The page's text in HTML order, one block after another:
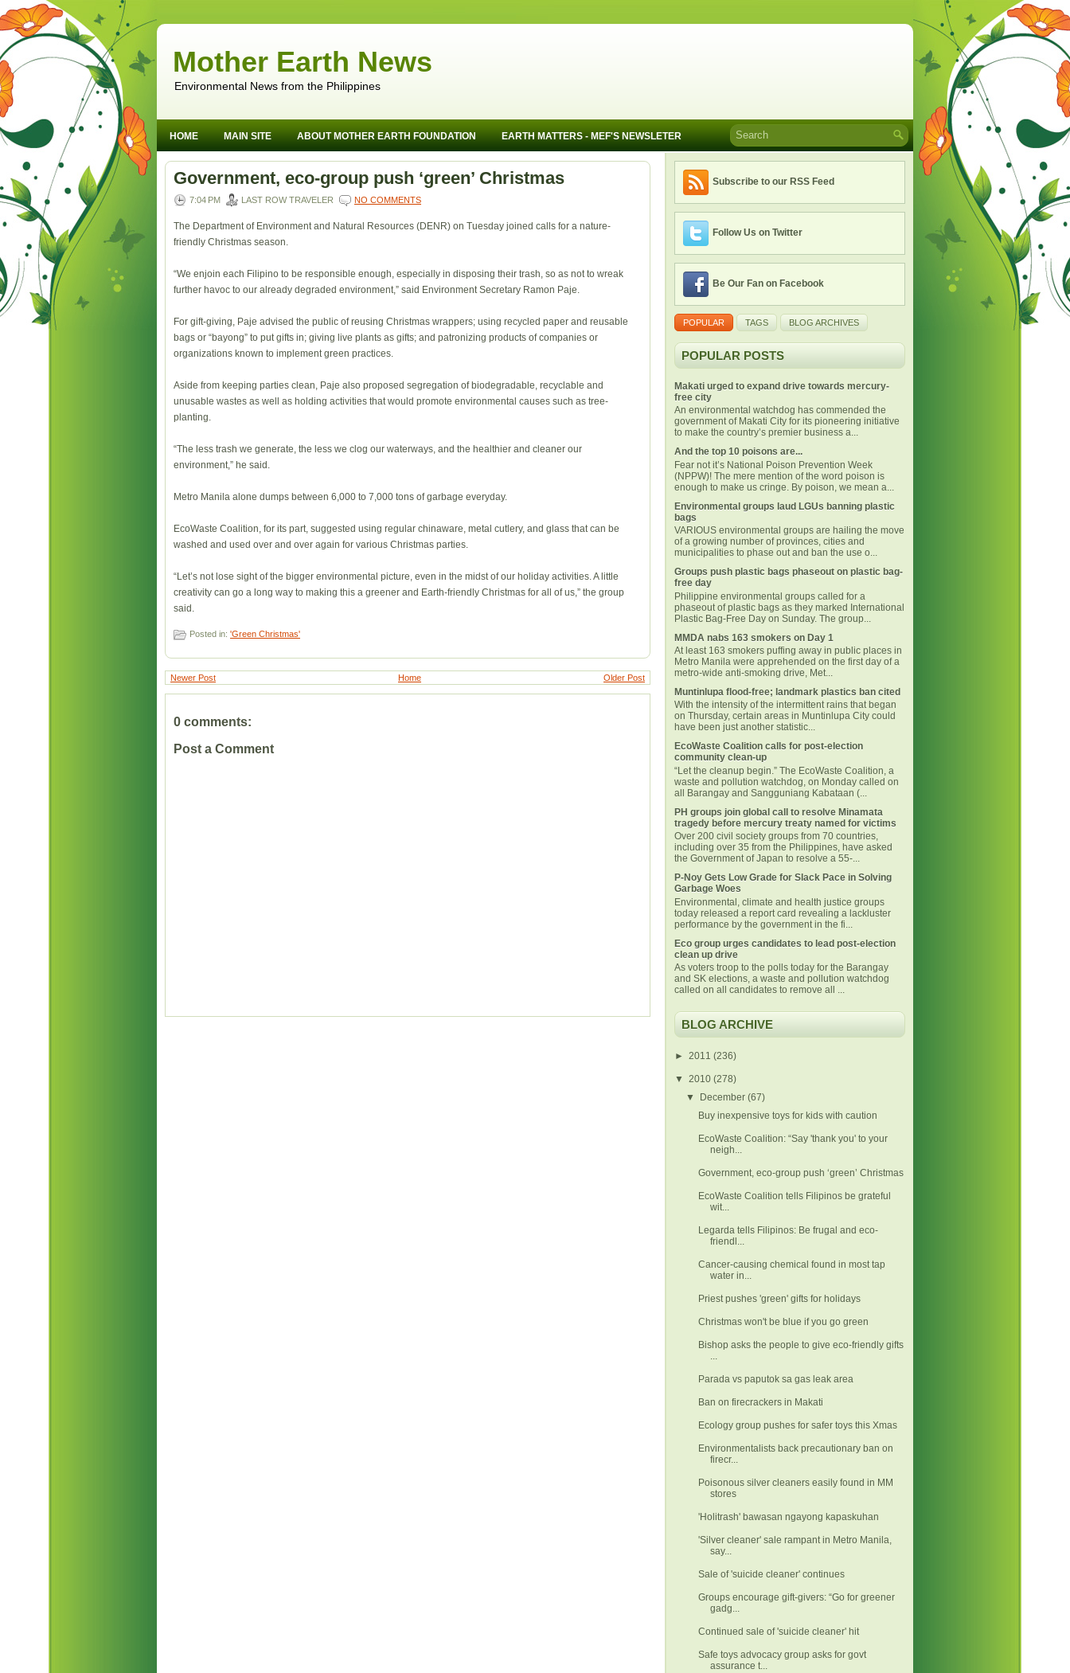
Mother Earth News
Environmental News from the Philippines
HOME MAIN SITE ABOUT MOTHER EARTH FOUNDATION EARTH MATTERS - MEF'S NEWSLETER
Government, eco-group push ‘green’ Christmas
7:04 PM LAST ROW TRAVELER NO COMMENTS
The Department of Environment and Natural Resources (DENR) on Tuesday joined calls for a nature-
friendly Christmas season.
“We enjoin each Filipino to be responsible enough, especially in disposing their trash, so as not to wreak
further havoc to our already degraded environment,” said Environment Secretary Ramon Paje.
For gift-giving, Paje advised the public of reusing Christmas wrappers; using recycled paper and reusable
bags or “bayong” to put gifts in; giving live plants as gifts; and patronizing products of companies or
organizations known to implement green practices.
Aside from keeping parties clean, Paje also proposed segregation of biodegradable, recyclable and
unusable wastes as well as holding activities that would promote environmental causes such as tree-
planting.
“The less trash we generate, the less we clog our waterways, and the healthier and cleaner our
environment,” he said.
Metro Manila alone dumps between 6,000 to 7,000 tons of garbage everyday.
EcoWaste Coalition, for its part, suggested using regular chinaware, metal cutlery, and glass that can be
washed and used over and over again for various Christmas parties.
“Let’s not lose sight of the bigger environmental picture, even in the midst of our holiday activities. A little
creativity can go a long way to making this a greener and Earth-friendly Christmas for all of us,” the group
said.
Posted in: 'Green Christmas'
Newer Post Older Post
Home
0 comments:
Post a Comment
Subscribe to our RSS Feed
Follow Us on Twitter
Be Our Fan on Facebook
POPULAR TAGS BLOG ARCHIVES
POPULAR POSTS
Makati urged to expand drive towards mercury-
free city
An environmental watchdog has commended the
government of Makati City for its pioneering initiative
to make the country’s premier business a...
And the top 10 poisons are...
Fear not it’s National Poison Prevention Week
(NPPW)! The mere mention of the word poison is
enough to make us cringe. By poison, we mean a...
Environmental groups laud LGUs banning plastic
bags
VARIOUS environmental groups are hailing the move
of a growing number of provinces, cities and
municipalities to phase out and ban the use o...
Groups push plastic bags phaseout on plastic bag-
free day
Philippine environmental groups called for a
phaseout of plastic bags as they marked International
Plastic Bag-Free Day on Sunday. The group...
MMDA nabs 163 smokers on Day 1
At least 163 smokers puffing away in public places in
Metro Manila were apprehended on the first day of a
metro-wide anti-smoking drive, Met...
Muntinlupa flood-free; landmark plastics ban cited
With the intensity of the intermittent rains that began
on Thursday, certain areas in Muntinlupa City could
have been just another statistic...
EcoWaste Coalition calls for post-election
community clean-up
“Let the cleanup begin.” The EcoWaste Coalition, a
waste and pollution watchdog, on Monday called on
all Barangay and Sangguniang Kabataan (...
PH groups join global call to resolve Minamata
tragedy before mercury treaty named for victims
Over 200 civil society groups from 70 countries,
including over 35 from the Philippines, have asked
the Government of Japan to resolve a 55-...
P-Noy Gets Low Grade for Slack Pace in Solving
Garbage Woes
Environmental, climate and health justice groups
today released a report card revealing a lackluster
performance by the government in the fi...
Eco group urges candidates to lead post-election
clean up drive
As voters troop to the polls today for the Barangay
and SK elections, a waste and pollution watchdog
called on all candidates to remove all ...
BLOG ARCHIVE
► 2011 (236)
▼ 2010 (278)
▼
December(67)
Buy inexpensive toys for kids with caution
EcoWaste Coalition: “Say 'thank you' to your
neigh...
Government, eco-group push ‘green’ Christmas
EcoWaste Coalition tells Filipinos be grateful
wit...
Legarda tells Filipinos: Be frugal and eco-
friendl...
Cancer-causing chemical found in most tap
water in...
Priest pushes 'green' gifts for holidays
Christmas won't be blue if you go green
Bishop asks the people to give eco-friendly gifts
...
Parada vs paputok sa gas leak area
Ban on firecrackers in Makati
Ecology group pushes for safer toys this Xmas
Environmentalists back precautionary ban on
firecr...
Poisonous silver cleaners easily found in MM
stores
'Holitrash' bawasan ngayong kapaskuhan
'Silver cleaner' sale rampant in Metro Manila,
say...
Sale of 'suicide cleaner' continues
Groups encourage gift-givers: “Go for greener
gadg...
Continued sale of 'suicide cleaner' hit
Safe toys advocacy group asks for govt
assurance t...